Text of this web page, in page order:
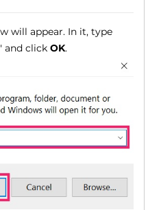
will appear. In it, type
" and clickOK.